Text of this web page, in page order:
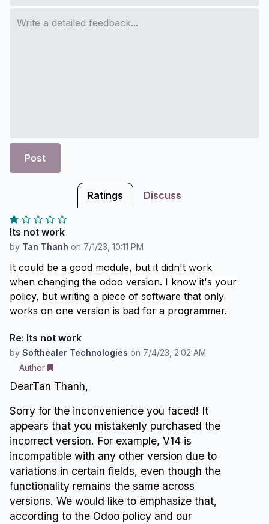
Post
Ratings Discuss
Its not work
by Tan Thanh on 7/1/23, 10:11 PM
It could be a good module, but it didn't work
when changing the odoo version. I know it's your
policy, but writing a piece of software that only
works on one version is bad for a programmer.
Re: Its not work
by Softhealer Technologies on 7/4/23, 2:02 AM
Author
DearTan Thanh,
Sorry for the inconvenience you faced! It
appears that you mistakenly purchased the
incorrect version. For example, V14 is
incompatible with any other version due to
variations in certain fields, even though the
functionality remains the same across
versions. We would like to emphasize that,
according to the Odoo policy and our